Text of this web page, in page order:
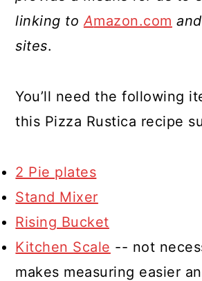
linking toAmazon.com
sites.
You’ll need the following
this Pizza Rustica recipe
2 Pie plates
Stand Mixer
Rising Bucket
Kitchen Scale -- not
makes measuring easier